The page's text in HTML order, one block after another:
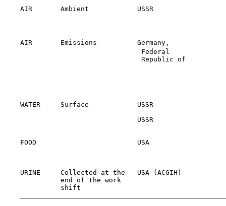
AIR       Ambient            USSR
AIR       Emissions          Germany,
Federal
                                  Republic of
WATER     Surface            USSR
USSR
FOOD                         USA
URINE     Collected at the   USA (ACGIH)
end of the work
              shift